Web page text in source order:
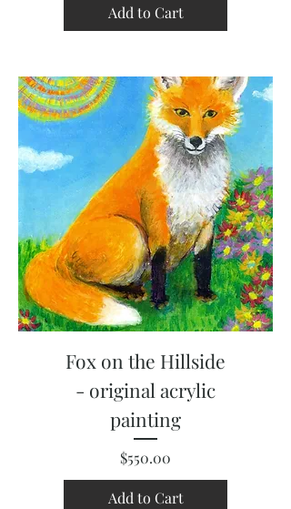
Add to Cart
Fox on the Hillside
- original acrylic
painting
Price
$550.00
Add to Cart